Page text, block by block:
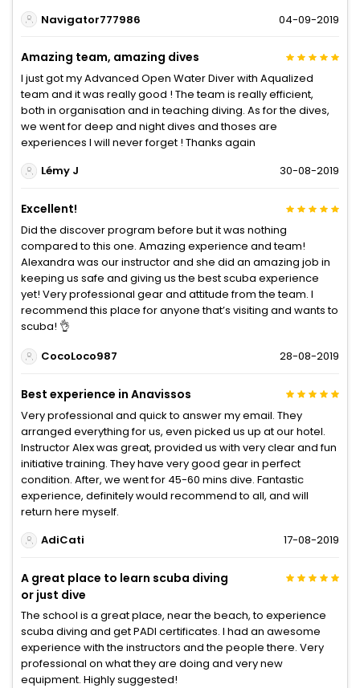
Navigator777986
04-09-2019
Amazing team, amazing dives
I just got my Advanced Open Water Diver with Aqualized
team and it was really good ! The team is really efficient,
both in organisation and in teaching diving. As for the dives,
we went for deep and night dives and thoses are
experiences I will never forget ! Thanks again
Lémy J
30-08-2019
Excellent!
Did the discover program before but it was nothing
compared to this one. Amazing experience and team!
Alexandra was our instructor and she did an amazing job in
keeping us safe and giving us the best scuba experience
yet! Very professional gear and attitude from the team. I
recommend this place for anyone that’s visiting and wants to
scuba! 👌
CocoLoco987
28-08-2019
Best experience in Anavissos
Very professional and quick to answer my email. They
arranged everything for us, even picked us up at our hotel.
Instructor Alex was great, provided us with very clear and fun
initiative training. They have very good gear in perfect
condition. After, we went for 45-60 mins dive. Fantastic
experience, definitely would recommend to all, and will
return here myself.
AdiCati
17-08-2019
A great place to learn scuba diving
or just dive
The school is a great place, near the beach, to experience
scuba diving and get PADI certificates. I had an awesome
experience with the instructors and the people there. Very
professional on what they are doing and very new
equipment. Highly suggested!